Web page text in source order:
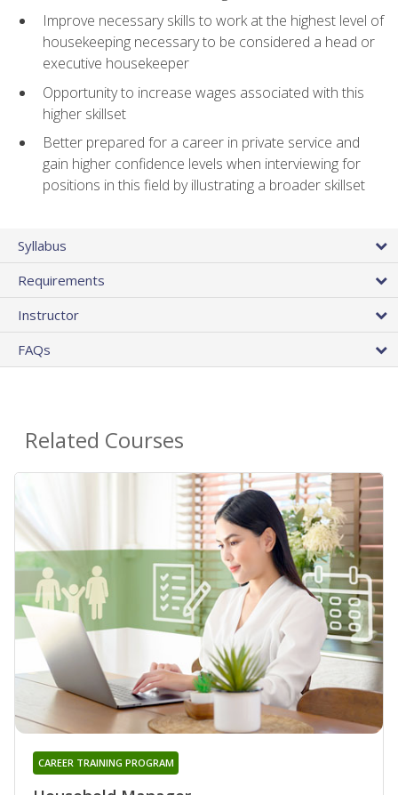
Improve necessary skills to work at the highest level of
housekeeping necessary to be considered a head or
executive housekeeper
Opportunity to increase wages associated with this
higher skillset
Better prepared for a career in private service and
gain higher confidence levels when interviewing for
positions in this field by illustrating a broader skillset
Syllabus
Requirements
Instructor
FAQs
Related Courses
CAREER TRAINING PROGRAM